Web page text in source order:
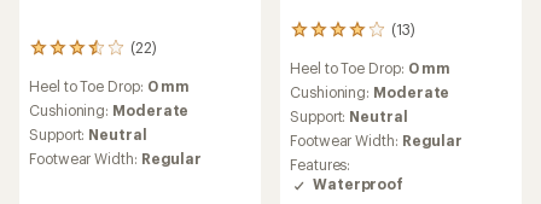
(22)
22
with
an
average
rating
of
Heel to Toe Drop: 0 mm
Cushioning: Moderate
Support: Neutral
Footwear Width: Regular
(13)
13
with
an
average
rating
of
4.0
out
Heel to Toe Drop: 0 mm
Cushioning: Moderate
Support: Neutral
Footwear Width: Regular
Features:
Waterproof